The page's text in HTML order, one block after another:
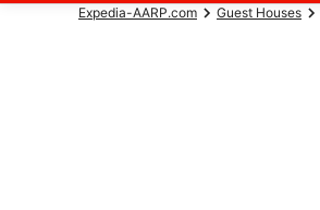
Expedia-AARP.com Guest Houses